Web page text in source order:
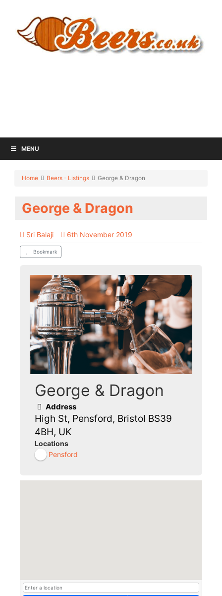
MENU
Home Beers - Listings George & Dragon
George & Dragon
Sri Balaji 6th November 2019
Bookmark
George & Dragon
Address
High St, Pensford, Bristol BS39
4BH, UK
Locations
Pensford